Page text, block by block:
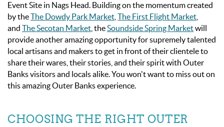
Event Site in Nags Head. Building on the momentum created
by theThe Dowdy Park Market The First Flight Market
and The Secotan Market , theSoundside Spring Marketwill
provide another amazing opportunity for supremely talented
local artisans and makers to get in front of their clientele to
share their wares, their stories, and their spirit with Outer
Banks visitors and locals alike. You won't want to miss out on
this amazing Outer Banks experience.
CHOOSING THE RIGHT OUTER